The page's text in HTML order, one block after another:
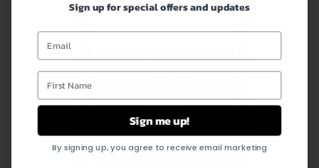
receive an email notification with the tracking number.
Customer Service:
Questions about your order or a specific item? Don’t worry,
just leave us a message and we will respond within 24 hours
Sign up for special offers and updates
Email
First Name
Sign me up!
By signing up, you agree to receive email marketing